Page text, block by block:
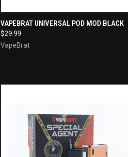
QUICK VIEW ADD TO CART
Compare
VAPEBRAT UNIVERSAL POD MOD BLACK
$29.99
VapeBrat